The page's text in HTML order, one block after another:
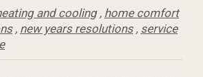
and cooling, home comfort
, new years resolutions, service